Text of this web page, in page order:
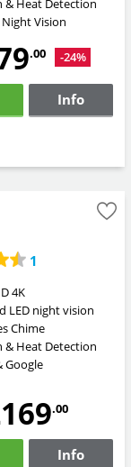
& Heat Detection
Vision
.00 -24%
Info
1
4K
LED night vision
Chime
& Heat Detection
Google
.00
Info